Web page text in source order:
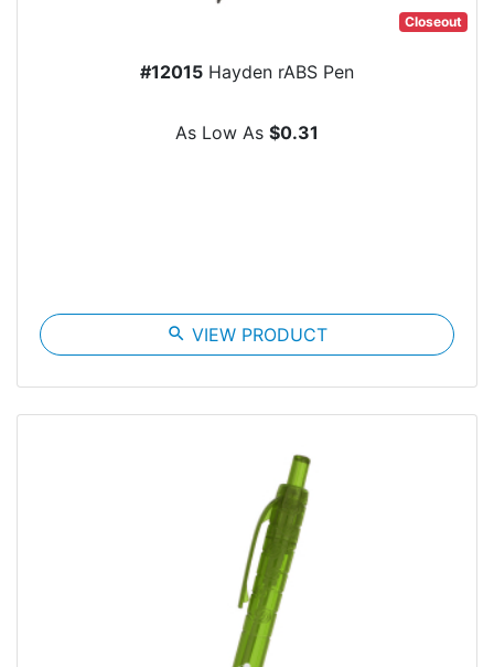
Closeout
#12015 Hayden rABS Pen
As Low As $0.31
search VIEW PRODUCT